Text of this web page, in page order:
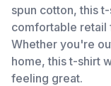
spun cotton, this
comfortable retail
Whether you're
home, this t-shirt
feeling great.